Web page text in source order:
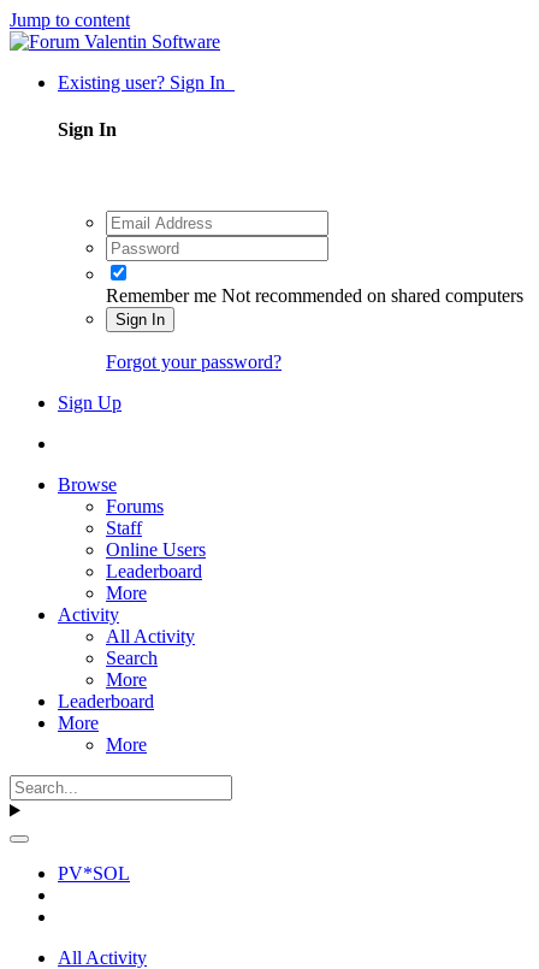
Jump to content
Existing user? Sign In
Sign In
Remember me Not recommended on shared computers
Sign In
Forgot your password?
Sign Up
Browse
Forums
Staff
Online Users
Leaderboard
More
Activity
All Activity
Search
More
Leaderboard
More
More
PV*SOL
All Activity